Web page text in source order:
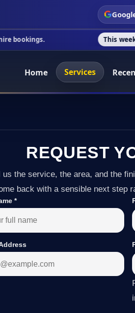
This week's special
Home Services
REQUEST
us the service, the area, and the
back with a sensible next step
*